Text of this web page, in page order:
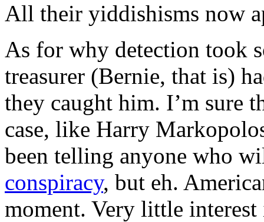
All their yiddishisms now
As for why detection took
treasurer (Bernie, that is)
they caught him. I’m sure
case, like Harry
been telling anyone who
conspiracy, but eh.
moment. Very little